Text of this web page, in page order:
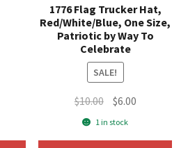
1776 Flag Trucker Hat,
Red/White/Blue, One Size,
Patriotic by Way To
Celebrate
SALE!
$10.00 Original
price
$6.00Current
1 in stock